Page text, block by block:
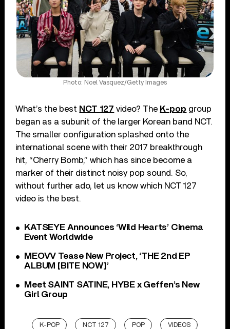
Photo: Noel Vasquez/Getty Images
What’s the best NCT 127 video? The K-pop group
began as a subunit of the larger Korean band NCT.
The smaller configuration splashed onto the
international scene with their 2017 breakthrough
hit, “Cherry Bomb,” which has since become a
marker of their distinct noisy pop sound. So,
without further ado, let us know which NCT 127
video is the best.
KATSEYE Announces ‘Wild Hearts’ Cinema
Event Worldwide
MEOVV Tease New Project, ‘THE 2nd EP
ALBUM [BITE NOW]’
Meet SAINT SATINE, HYBE x Geffen’s New
Girl Group
K-POP NCT 127 POP VIDEOS